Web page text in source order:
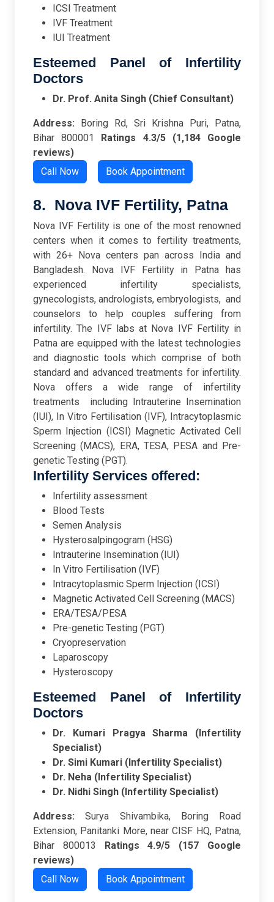
ICSI Treatment
IVF Treatment
IUI Treatment
Esteemed Panel of Infertility
Doctors
Dr. Prof. Anita Singh (Chief Consultant)
Address: Boring Rd, Sri Krishna Puri, Patna,
Bihar 800001
Ratings 4.3/5 (1,184 Google
reviews)
Call Now
Book Appointment
8. Nova IVF Fertility, Patna
Nova IVF Fertility is one of the most renowned
centers when it comes to fertility treatments,
with 26+ Nova centers pan across India and
Bangladesh. Nova IVF Fertility in Patna has
experienced infertility specialists,
gynecologists, andrologists, embryologists, and
counselors to help couples suffering from
infertility. The IVF labs at Nova IVF Fertility in
Patna are equipped with the latest technologies
and diagnostic tools which comprise of both
standard and advanced treatments for infertility.
Nova offers a wide range of infertility
treatments including Intrauterine Insemination
(IUI), In Vitro Fertilisation (IVF), Intracytoplasmic
Sperm Injection (ICSI) Magnetic Activated Cell
Screening (MACS), ERA, TESA, PESA and Pre-
genetic Testing (PGT).
Infertility Services offered:
Infertility assessment
Blood Tests
Semen Analysis
Hysterosalpingogram (HSG)
Intrauterine Insemination (IUI)
In Vitro Fertilisation (IVF)
Intracytoplasmic Sperm Injection (ICSI)
Magnetic Activated Cell Screening (MACS)
ERA/TESA/PESA
Pre-genetic Testing (PGT)
Cryopreservation
Laparoscopy
Hysteroscopy
Esteemed Panel of Infertility
Doctors
Dr. Kumari Pragya Sharma (Infertility
Specialist)
Dr. Simi Kumari (Infertility Specialist)
Dr. Neha (Infertility Specialist)
Dr. Nidhi Singh (Infertility Specialist)
Address:Surya Shivambika, Boring Road
Extension, Panitanki More, near CISF HQ, Patna,
Bihar 800013
Ratings4.9/5 (157 Google
reviews)
Call Now
Book Appointment